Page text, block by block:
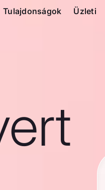
Tulajdonságok Üzleti